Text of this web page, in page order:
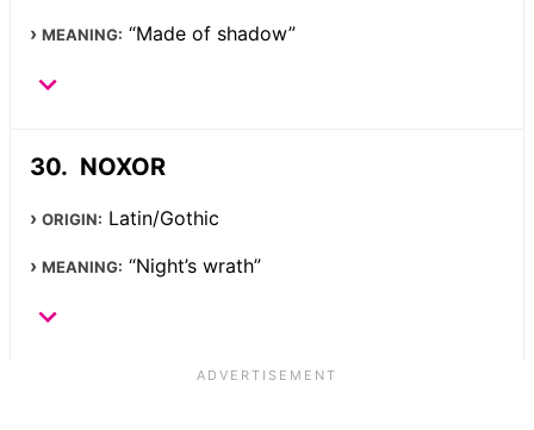
MEANING: “Made of shadow”
NOXOR
ORIGIN: Latin/Gothic
MEANING: “Night’s wrath”